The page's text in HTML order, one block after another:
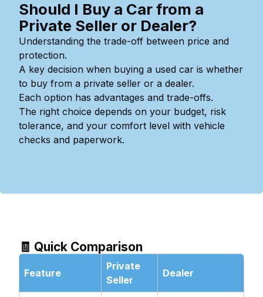
Should I Buy a Car from a
Private Seller or Dealer?
Understanding the trade-off between price and
protection.
A key decision when buying a used car is whether
to buy from a private seller or a dealer.
Each option has advantages and trade-offs.
The right choice depends on your budget, risk
tolerance, and your comfort level with vehicle
checks and paperwork.
🧾 Quick Comparison
Feature
Private
Seller
Dealer